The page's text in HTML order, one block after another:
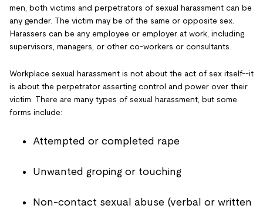
men, both victims and perpetrators of sexual harassment can be
any gender. The victim may be of the same or opposite sex.
Harassers can be any employee or employer at work, including
supervisors, managers, or other co-workers or consultants.
Workplace sexual harassment is not about the act of sex itself--it
is about the perpetrator asserting control and power over their
victim. There are many types of sexual harassment, but some
forms include:
Attempted or completed rape
Unwanted groping or touching
Non-contact sexual abuse (verbal or written